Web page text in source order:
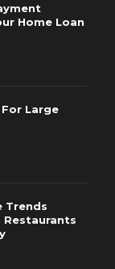
Home Loan
Large
Trends
Restaurants